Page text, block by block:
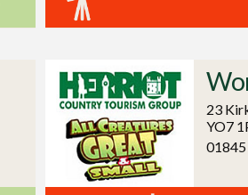
23
YO7